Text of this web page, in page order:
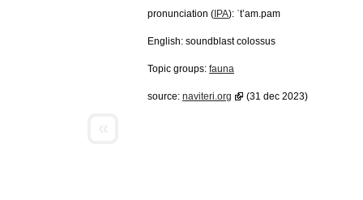
pronunciation ( IPA): ˈtʼam.pam
English: soundblast colossus
Topic groups: fauna
source: naviteri.org (31 dec 2023)